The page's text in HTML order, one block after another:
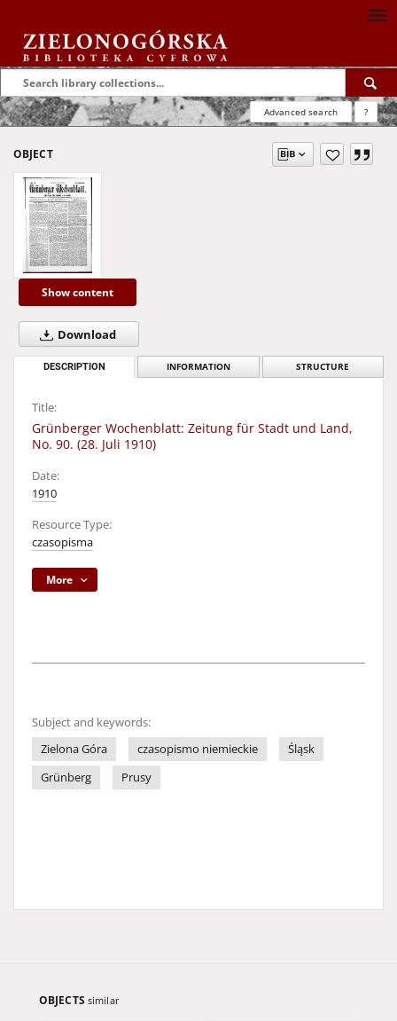
Advanced search ?
OBJECT
Show content
Download
DESCRIPTION INFORMATION STRUCTURE
Title:
Grünberger Wochenblatt: Zeitung für Stadt und Land,
No. 90. (28. Juli 1910)
Date:
1910
Resource Type:
czasopisma
More
Subject and keywords:
Zielona Góra
czasopismo niemieckie
Śląsk
Grünberg
Prusy
OBJECTS similar